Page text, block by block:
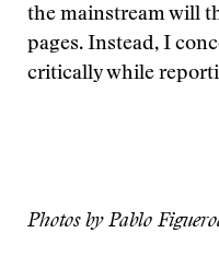
the mainstream will
pages. Instead, I
critically while
Photos by Pablo